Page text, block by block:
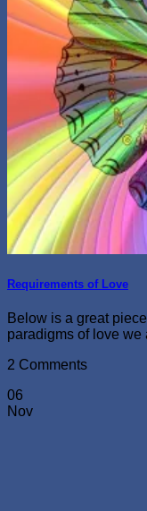
Requirements of Love
Below is a great
paradigms of love we
2 Comments
06
Nov